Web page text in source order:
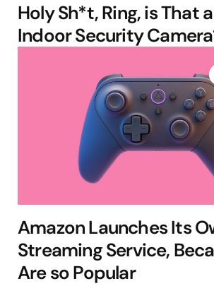
Holy Sh*t, Ring, is That
Indoor Security
Amazon Launches Its
Streaming Service,
Are so Popular